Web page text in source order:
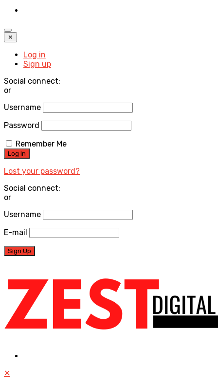
✕
Log in
Sign up
Social connect:
or
Username
Password
Remember Me
Lost your password?
Social connect:
or
Username
E-mail
✕